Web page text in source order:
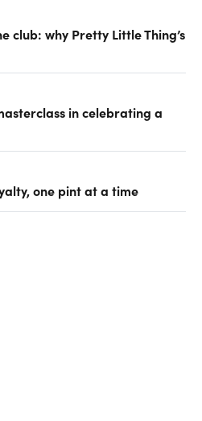
club: why Pretty Little Thing’s
in celebrating a
one pint at a time